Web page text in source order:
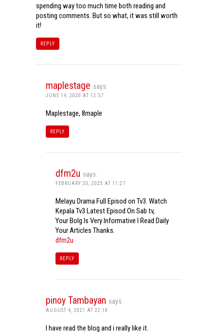
spending way too much time both reading and
posting comments. But so what, it was still worth
it!
REPLY
maplestage says:
JUNE 14, 2020 AT 12:57
Maplestage, 8maple
REPLY
dfm2u says:
FEBRUARY 20, 2023 AT 11:27
Melayu Drama Full Episod on Tv3. Watch
Kepala Tv3 Latest Episod On Sab tv,
Your Bolg Is Very Informative I Read Daily
Your Articles Thanks.
dfm2u
REPLY
pinoy Tambayan says:
AUGUST 4, 2021 AT 22:18
I have read the blog and i really like it.